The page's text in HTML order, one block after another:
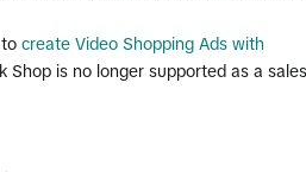
create Video Shopping Ads with
Shop is no longer supported as a sales